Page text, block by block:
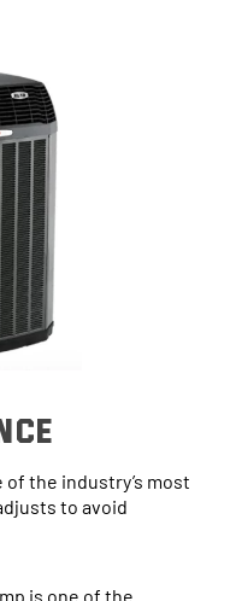
the industry’s most
to avoid
is one of the